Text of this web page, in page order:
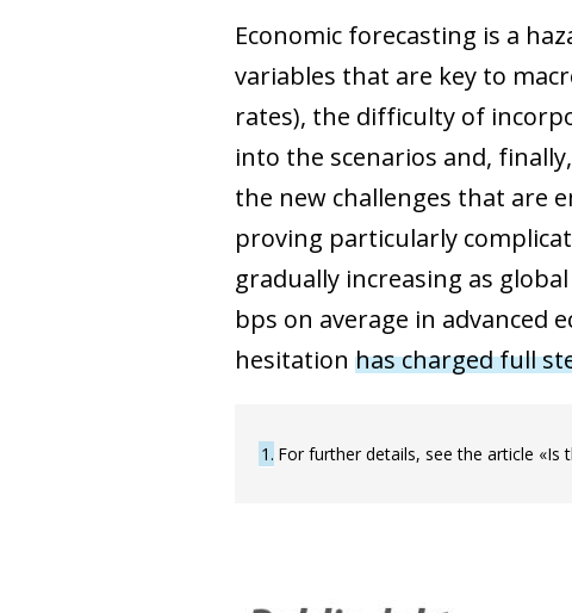
Economic forecasting is a
variables that are key to
rates), the difficulty of
into the scenarios and,
the new challenges that are
proving particularly
gradually increasing as
bps on average in advanced
hesitation has charged full
1 For further details, see the article